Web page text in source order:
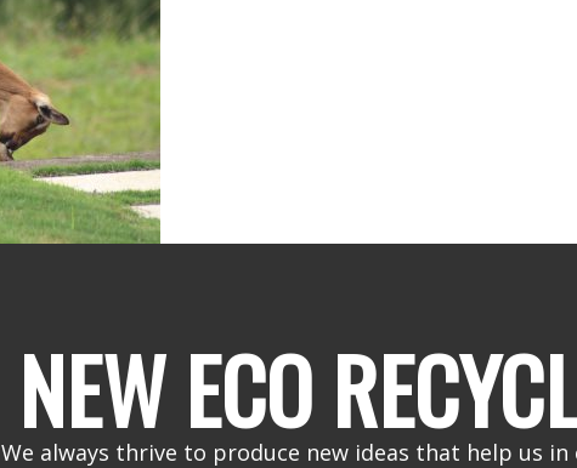
NEW ECO
We always thrive to produce new ideas that help us